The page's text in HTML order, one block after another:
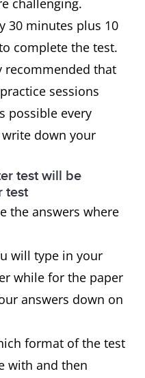
challenging.
30 minutes plus 10
complete the test.
recommended that
sessions
possible every
down your
test will be
test
the answers where
will type in your
while for the paper
answers down on
format of the test
with and then